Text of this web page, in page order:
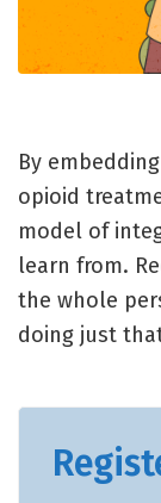
By
opioid
model of
learn from.
the whole
doing just